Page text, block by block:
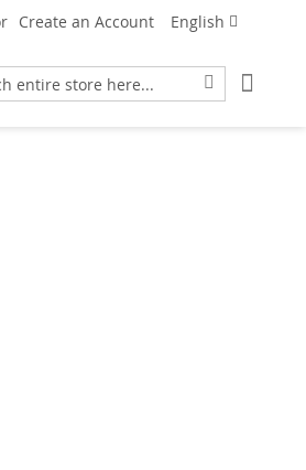
Language
English
Create an Account